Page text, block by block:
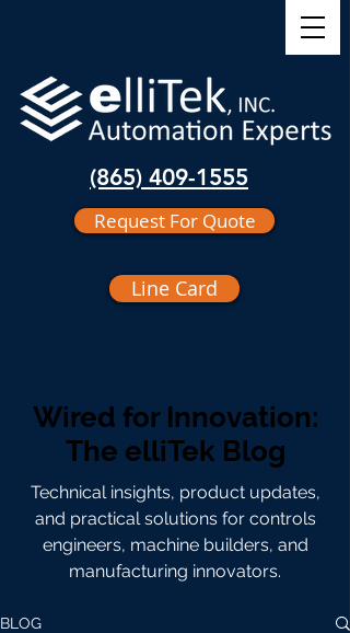
(865) 409-1555
Request For Quote
Line Card
Wired for Innovation:
The elliTek Blog
Technical insights, product updates,
and practical solutions for controls
engineers, machine builders, and
manufacturing innovators.
BLOG